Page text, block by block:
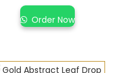
Order Now